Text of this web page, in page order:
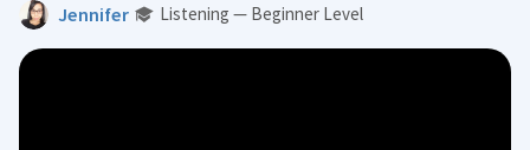
Jennifer Listening — Beginner Level